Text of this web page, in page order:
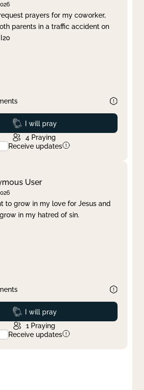
prayers for my coworker,
parents in a traffic accident on
Prayed
I will pray
4 Praying
Receive updates
User
to grow in my love for Jesus and
in my hatred of sin.
Prayed
I will pray
1 Praying
Receive updates